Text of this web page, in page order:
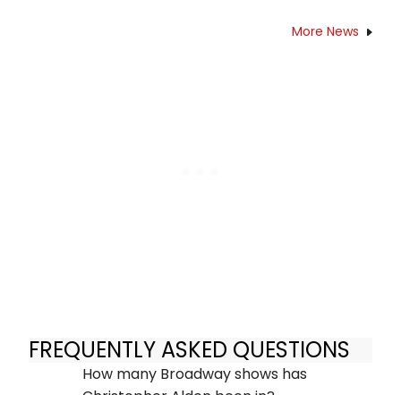
More News
FREQUENTLY ASKED QUESTIONS
How many Broadway shows has